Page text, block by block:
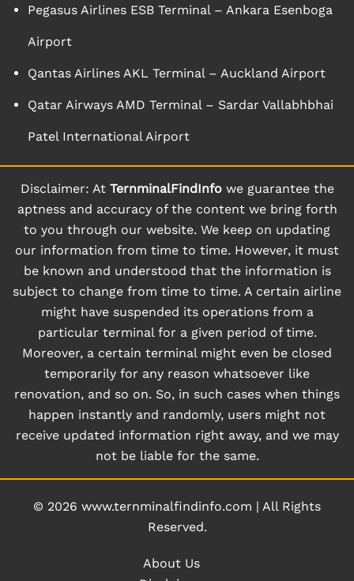
Pegasus Airlines ESB Terminal – Ankara Esenboga
Airport
Qantas Airlines AKL Terminal – Auckland Airport
Qatar Airways AMD Terminal – Sardar Vallabhbhai
Patel International Airport
Disclaimer: At TernminalFindInfowe guarantee the
aptness and accuracy of the content we bring forth
to you through our website. We keep on updating
our information from time to time. However, it must
be known and understood that the information is
subject to change from time to time. A certain airline
might have suspended its operations from a
particular terminal for a given period of time.
Moreover, a certain terminal might even be closed
temporarily for any reason whatsoever like
renovation, and so on. So, in such cases when things
happen instantly and randomly, users might not
receive updated information right away, and we may
not be liable for the same.
© 2026 www.ternminalfindinfo.com | All Rights
Reserved.
About Us